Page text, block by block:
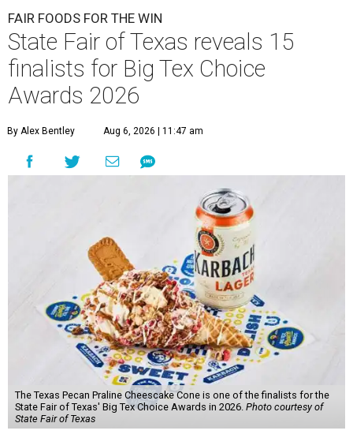
FAIR FOODS FOR THE WIN
State Fair of Texas reveals 15
finalists for Big Tex Choice
Awards 2026
By Alex Bentley Aug 6, 2026 | 11:47 am
The Texas Pecan Praline Cheescake Cone is one of the finalists for the
State Fair of Texas' Big Tex Choice Awards in 2026. Photo courtesy of
State Fair of Texas